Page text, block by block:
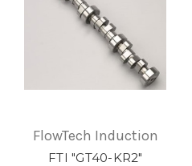
FlowTech Induction
FTI "GT40-KR2"